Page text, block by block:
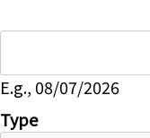
E.g., 08/07/2026
Type